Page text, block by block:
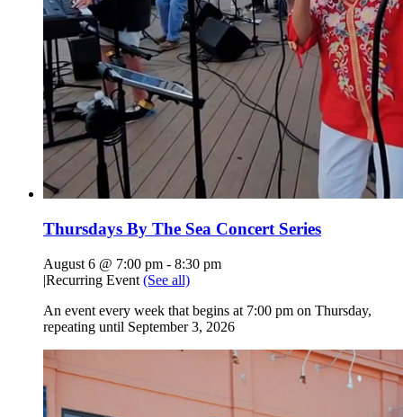
Thursdays By The Sea Concert Series
August 6 @ 7:00 pm - 8:30 pm
|Recurring Event (See all)
An event every week that begins at 7:00 pm on Thursday,
repeating until September 3, 2026